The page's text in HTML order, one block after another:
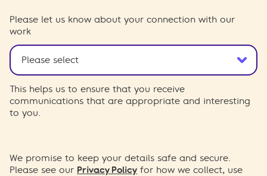
Please let us know about your connection with our
work
This helps us to ensure that you receive
communications that are appropriate and interesting
to you.
We promise to keep your details safe and secure.
Please see our Privacy Policy for how we collect, use